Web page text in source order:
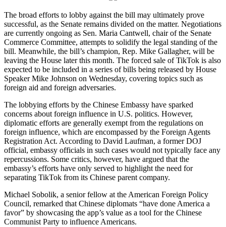
The broad efforts to lobby against the bill may ultimately prove
successful, as the Senate remains divided on the matter. Negotiations
are currently ongoing as Sen. Maria Cantwell, chair of the Senate
Commerce Committee, attempts to solidify the legal standing of the
bill. Meanwhile, the bill’s champion, Rep. Mike Gallagher, will be
leaving the House later this month. The forced sale of TikTok is also
expected to be included in a series of bills being released by House
Speaker Mike Johnson on Wednesday, covering topics such as
foreign aid and foreign adversaries.
The lobbying efforts by the Chinese Embassy have sparked
concerns about foreign influence in U.S. politics. However,
diplomatic efforts are generally exempt from the regulations on
foreign influence, which are encompassed by the Foreign Agents
Registration Act. According to David Laufman, a former DOJ
official, embassy officials in such cases would not typically face any
repercussions. Some critics, however, have argued that the
embassy’s efforts have only served to highlight the need for
separating TikTok from its Chinese parent company.
Michael Sobolik, a senior fellow at the American Foreign Policy
Council, remarked that Chinese diplomats “have done America a
favor” by showcasing the app’s value as a tool for the Chinese
Communist Party to influence Americans.